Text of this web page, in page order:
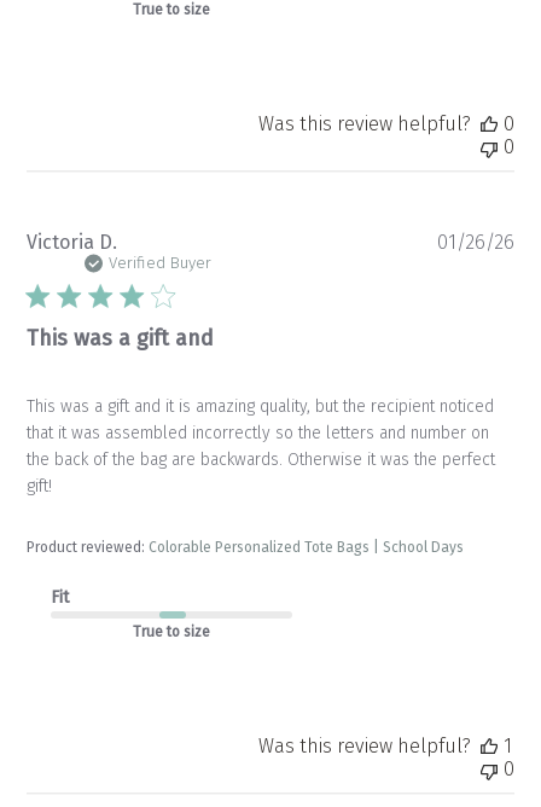
True to size
Was this review helpful?
0
0
Victoria D.
Verified Buyer
This was a gift and
This was a gift and it is amazing quality, but the recipient noticed
that it was assembled incorrectly so the letters and number on
the back of the bag are backwards. Otherwise it was the perfect
gift!
Product reviewed: Colorable Personalized Tote Bags | School Days
Fit
True to size
01/26/26
Was this review helpful?
1
0